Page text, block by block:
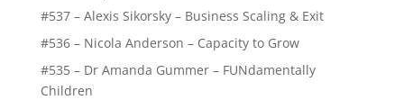
#537 – Alexis Sikorsky – Business Scaling & Exit
#536 – Nicola Anderson – Capacity to Grow
#535 – Dr Amanda Gummer – FUNdamentally
Children